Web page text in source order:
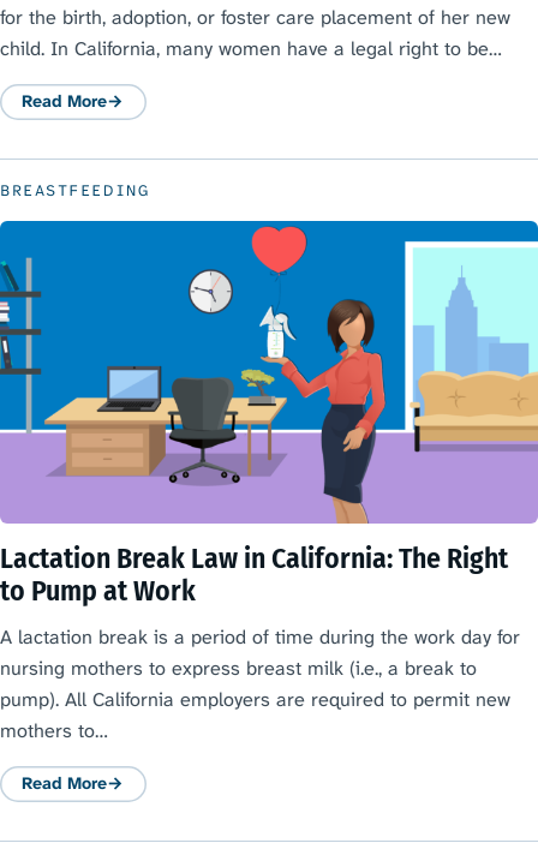
for the birth, adoption, or foster care placement of her new
child. In California, many women have a legal right to be…
Read More
: Pregnancy Leave Law in California
BREASTFEEDING
Lactation Break Law in California: The Right
to Pump at Work
A lactation break is a period of time during the work day for
nursing mothers to express breast milk (i.e., a break to
pump). All California employers are required to permit new
mothers to…
Read More
: Lactation Break Law in California: The Right to Pump at Work